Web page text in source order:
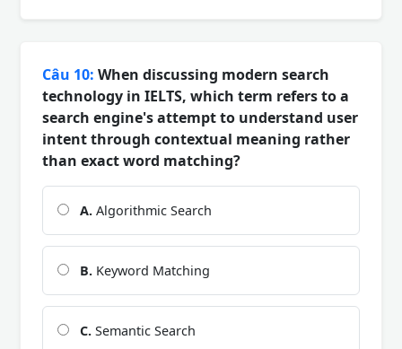
Câu 10: When discussing modern search
technology in IELTS, which term refers to a
search engine's attempt to understand user
intent through contextual meaning rather
than exact word matching?
A. Algorithmic Search
B. Keyword Matching
C. Semantic Search